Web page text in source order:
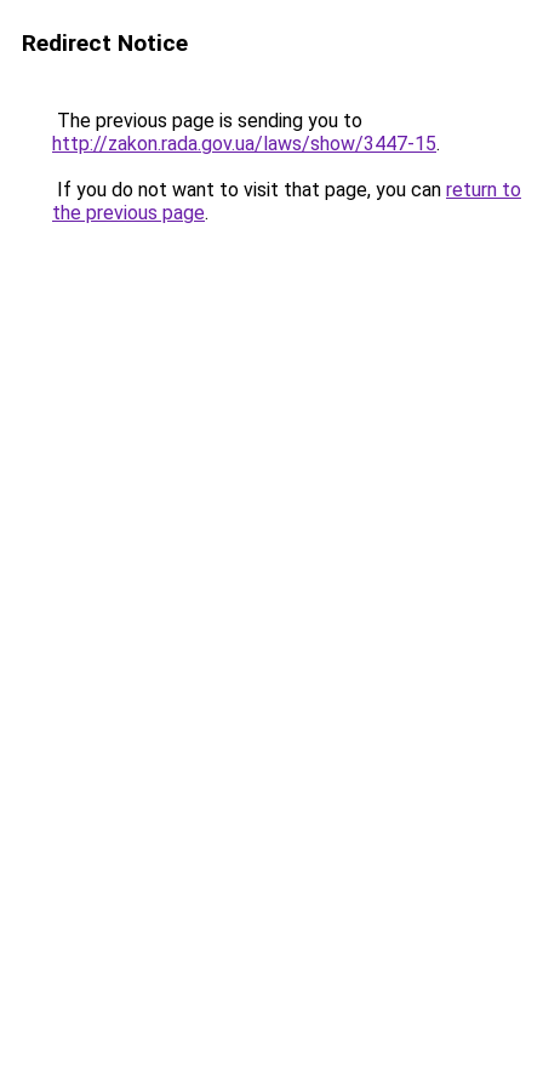
Redirect Notice
The previous page is sending you to
http://zakon.rada.gov.ua/laws/show/3447-15.
If you do not want to visit that page, you can return to
the previous page.